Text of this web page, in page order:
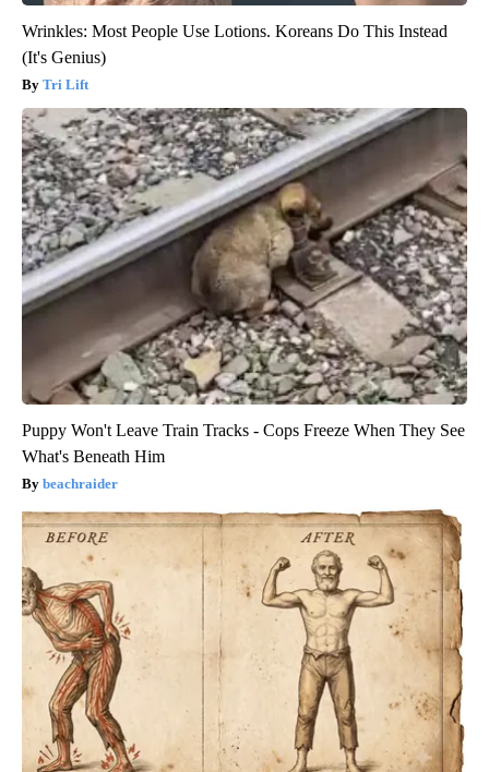
Wrinkles: Most People Use Lotions. Koreans Do This Instead
(It's Genius)
Tri Lift
Puppy Won't Leave Train Tracks - Cops Freeze When They See
What's Beneath Him
beachraider